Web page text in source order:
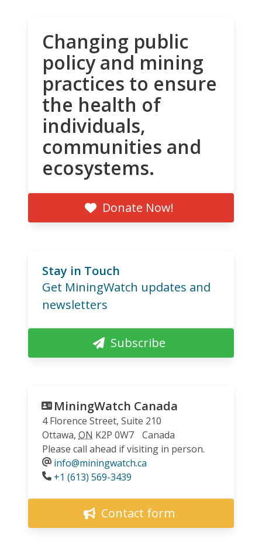
Changing public
policy and mining
practices to ensure
the health of
individuals,
communities and
ecosystems.
Donate Now!
Stay in Touch
Get MiningWatch updates and
newsletters
Subscribe
MiningWatch Canada
4 Florence Street, Suite 210
Ottawa, ON K2P 0W7
Canada
Please call ahead if visiting in person.
info@miningwatch.ca
Phone
+1 (613) 569-3439
Contact form